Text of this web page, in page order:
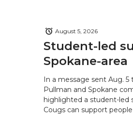
Student-led
Spokane-area
August 5, 2026
In a message sent Aug.
Pullman and Spokane
highlighted a student-led
Cougs can support